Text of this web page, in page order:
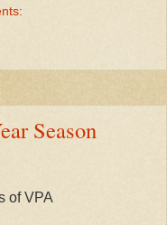
Season
of VPA